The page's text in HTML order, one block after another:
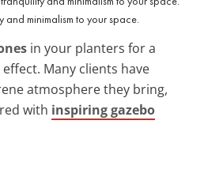
and minimalism to your space.
in your planters for a
Many clients have
atmosphere they bring,
with inspiring gazebo